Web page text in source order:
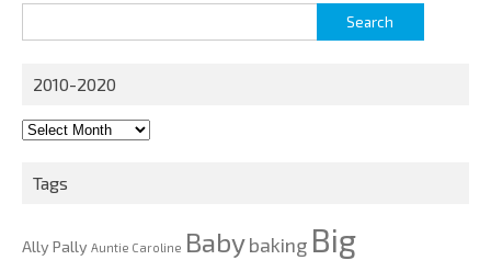
for:
2010-2020
2010-
Tags
Ally Pally Auntie Caroline Babybaking Big